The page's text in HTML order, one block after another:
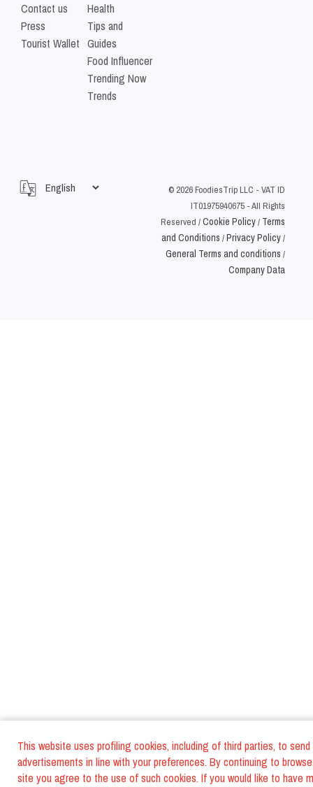
This website uses profiling cookies, including of third parties, to
advertisements in line with your preferences. By continuing to
site you agree to the use of such cookies. If you would like to have
Contact us
Press
Tourist Wallet
Health
Tips and
Guides
Food Influencer
Trending Now
Trends
© 2026FoodiesTrip LLC - VAT ID
IT01975940675 - All Rights
Reserved /Cookie Policy/ Terms
and Conditions /Privacy Policy/
General Terms and conditions /
Company Data